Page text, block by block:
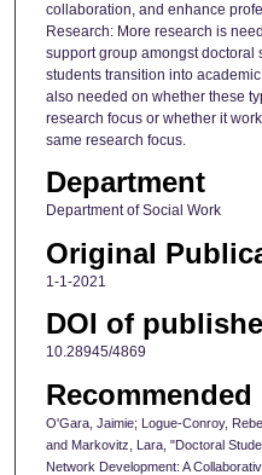
collaboration, and enhance
Research: More research is
support group amongst doctoral
students transition into
also needed on whether these
research focus or whether it
same research focus.
Department
Department of Social Work
Original
1-1-2021
DOI of
10.28945/4869
O'Gara, Jaimie; Logue-Conroy,
and Markovitz, Lara, "Doctoral
Network Development: A